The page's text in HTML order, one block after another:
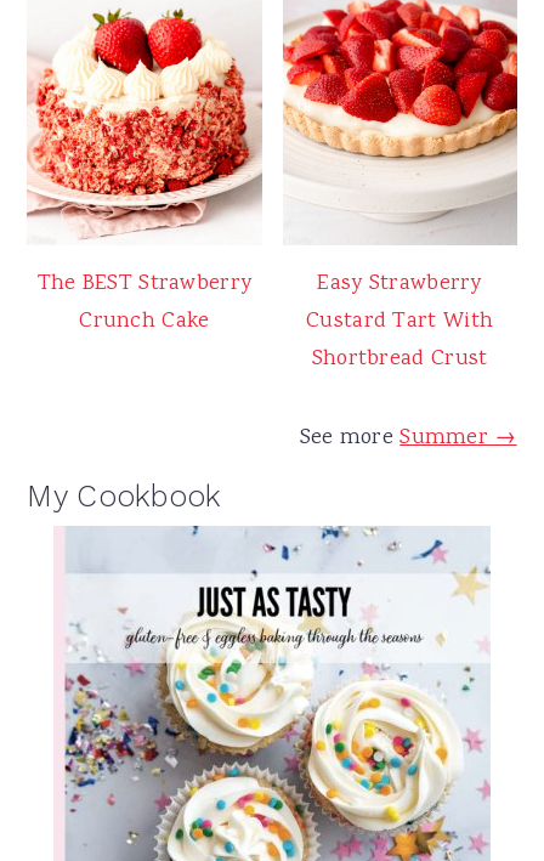
The BEST Strawberry
Crunch Cake
Easy Strawberry
Custard Tart With
Shortbread Crust
See moreSummer →
My Cookbook